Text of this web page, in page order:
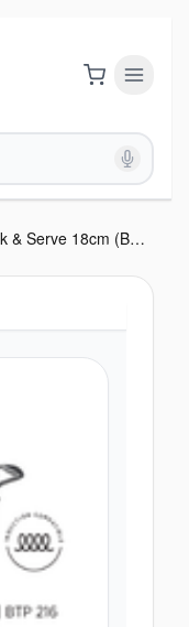
Triply SS Cook & Serve 18cm (BTP 214)